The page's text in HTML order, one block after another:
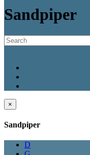
Sandpiper
×
Sandpiper
D